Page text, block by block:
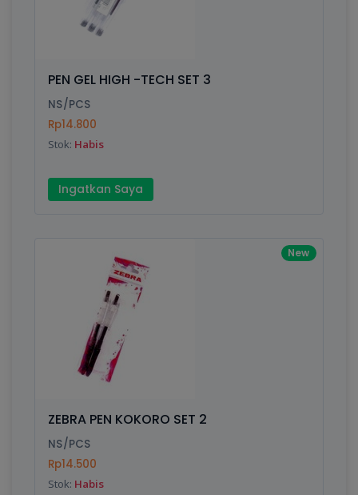
PEN GEL HIGH -TECH SET 3
NS/PCS
Rp14.800
Stok: Habis
Ingatkan Saya
New
ZEBRA PEN KOKORO SET 2
NS/PCS
Rp14.500
Stok: Habis